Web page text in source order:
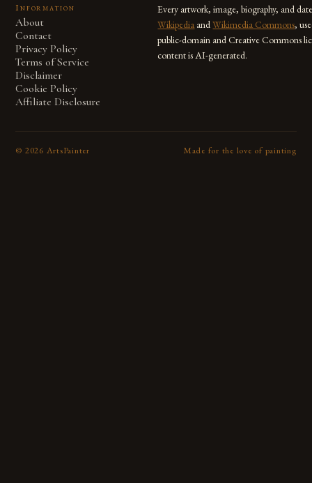
Information
About
Contact
Privacy Policy
Terms of Service
Disclaimer
Cookie Policy
Affiliate Disclosure
Every artwork, image, biography, and
Wikipedia andWikimedia Commons,
public-domain and Creative Commons
content is AI-generated.
© 2026 ArtsPainter Made for the love of painting